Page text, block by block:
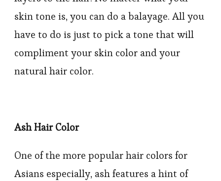
skin tone is, you can do a balayage. All you
have to do is just to pick a tone that will
compliment your skin color and your
natural hair color.
Ash Hair Color
One of the more popular hair colors for
Asians especially, ash features a hint of